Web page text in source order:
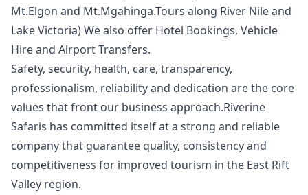
Mt.Elgon and Mt.Mgahinga.Tours along River Nile and
Lake Victoria) We also offer Hotel Bookings, Vehicle
Hire and Airport Transfers.
Safety, security, health, care, transparency,
professionalism, reliability and dedication are the core
values that front our business approach.Riverine
Safaris has committed itself at a strong and reliable
company that guarantee quality, consistency and
competitiveness for improved tourism in the East Rift
Valley region.